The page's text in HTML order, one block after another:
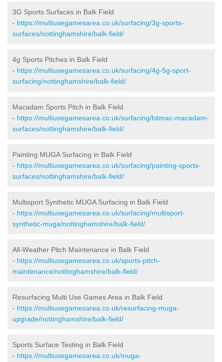
3G Sports Surfaces in Balk Field
- https://multiusegamesarea.co.uk/surfacing/3g-sports-
surfaces/nottinghamshire/balk-field/
4g Sports Pitches in Balk Field
- https://multiusegamesarea.co.uk/surfacing/4g-5g-sport-
surfacing/nottinghamshire/balk-field/
Macadam Sports Pitch in Balk Field
- https://multiusegamesarea.co.uk/surfacing/bitmac-macadam-
surfaces/nottinghamshire/balk-field/
Painting MUGA Surfacing in Balk Field
- https://multiusegamesarea.co.uk/surfacing/painting-sports-
surfaces/nottinghamshire/balk-field/
Multisport Synthetic MUGA Surfacing in Balk Field
- https://multiusegamesarea.co.uk/surfacing/multisport-
synthetic-muga/nottinghamshire/balk-field/
All-Weather Pitch Maintenance in Balk Field
- https://multiusegamesarea.co.uk/sports-pitch-
maintenance/nottinghamshire/balk-field/
Resurfacing Multi Use Games Area in Balk Field
- https://multiusegamesarea.co.uk/resurfacing-muga-
upgrade/nottinghamshire/balk-field/
Sports Surface Testing in Balk Field
- https://multiusegamesarea.co.uk/muga-